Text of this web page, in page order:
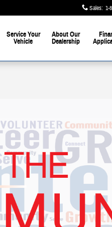
Sales: 1-
Service Your
Vehicle
About Our
Dealership